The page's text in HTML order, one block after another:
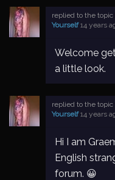
replied to the topic
Yourself 14 years
Welcome
a little look.
replied to the topic
Yourself 14 years
Hi I am
English
forum. 😀